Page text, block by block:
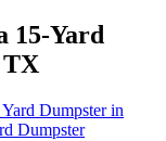
15-Yard
TX
Yard Dumpster in
Dumpster